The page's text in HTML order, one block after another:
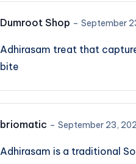
Dumroot Shop – September
Adhirasam treat that
bite
briomatic – September 23,
Adhirasam is a traditional